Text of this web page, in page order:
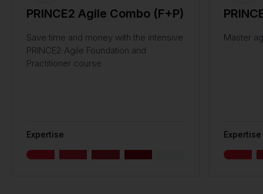
PRINCE2 Agile Combo (F+P)
Save time and money with the intensive
PRINCE2 Agile Foundation and
Practitioner course
Expertise
Master
Expertise